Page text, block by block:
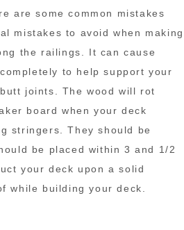
are some common mistakes
mistakes to avoid when making
the railings. It can cause
to help support your
joints. The wood will rot
board when your deck
stringers. They should be
be placed within 3 and 1/2
your deck upon a solid
while building your deck.